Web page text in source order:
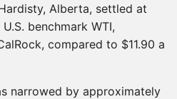
Alberta, settled at
benchmark WTI,
compared to $11.90 a
narrowed by approximately